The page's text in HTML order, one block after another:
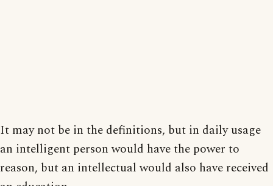
It may not be in the definitions, but in daily usage
an intelligent person would have the power to
reason, but an intellectual would also have received